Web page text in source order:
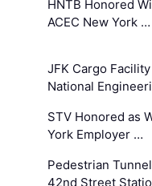
HNTB Honored
ACEC New York …
JFK Cargo
National
STV Honored as
York Employer …
Pedestrian
42nd Street